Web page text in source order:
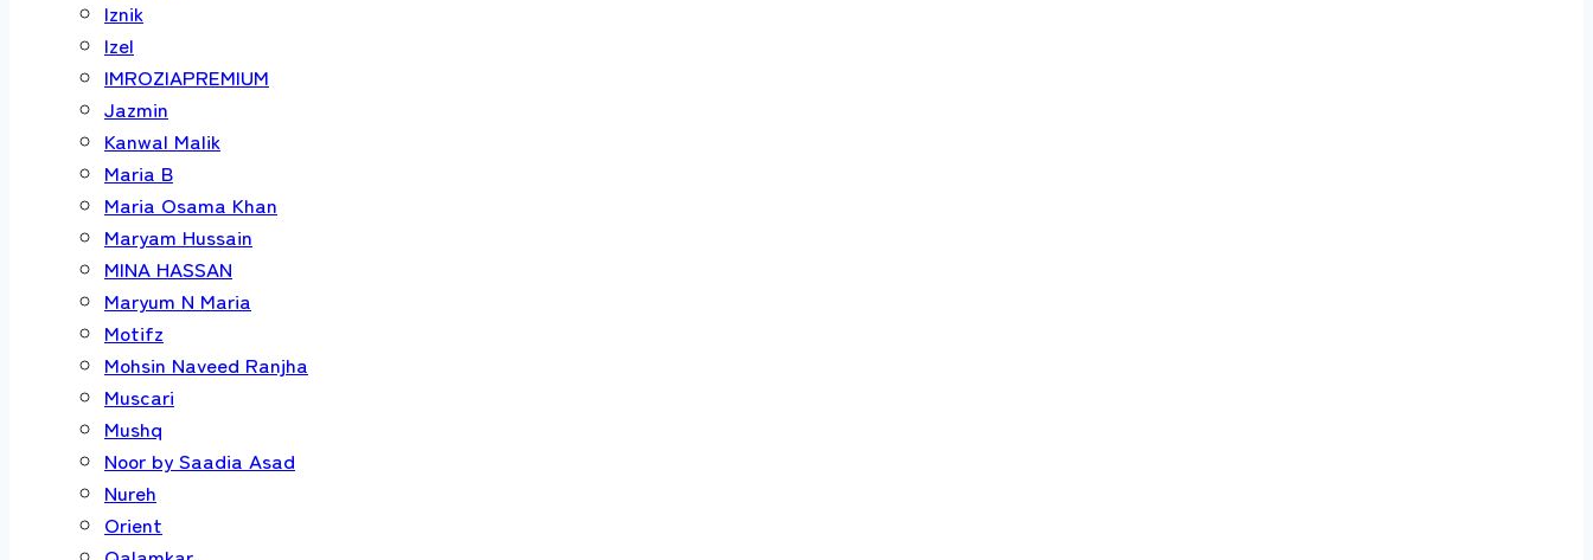
Iznik
Izel
IMROZIAPREMIUM
Jazmin
Kanwal Malik
Maria B
Maria Osama Khan
Maryam Hussain
MINA HASSAN
Maryum N Maria
Motifz
Mohsin Naveed Ranjha
Muscari
Mushq
Noor by Saadia Asad
Nureh
Orient